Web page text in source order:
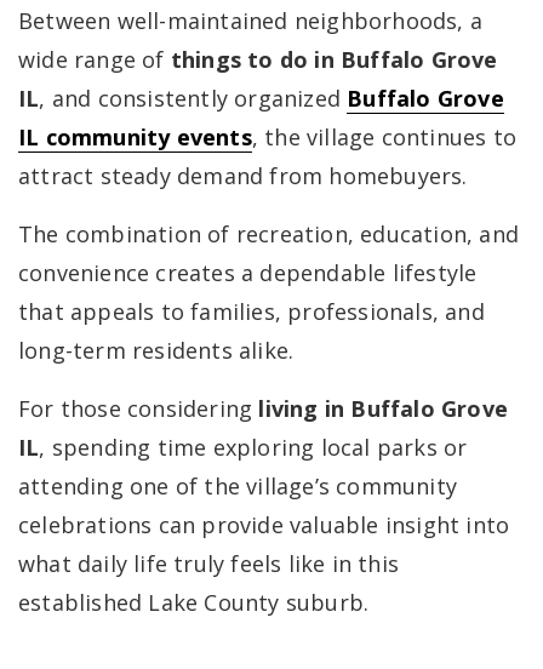
Between well-maintained neighborhoods, a
wide range of things to do in Buffalo Grove
IL, and consistently organized Buffalo Grove
IL community events, the village continues to
attract steady demand from homebuyers.
The combination of recreation, education, and
convenience creates a dependable lifestyle
that appeals to families, professionals, and
long-term residents alike.
For those considering living in Buffalo Grove
IL, spending time exploring local parks or
attending one of the village’s community
celebrations can provide valuable insight into
what daily life truly feels like in this
established Lake County suburb.